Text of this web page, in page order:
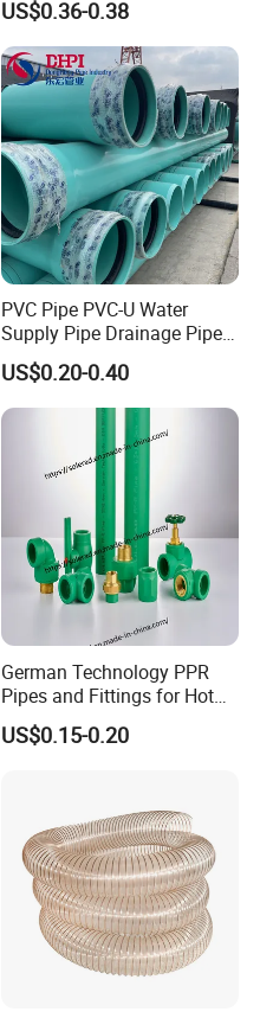
Heating
US$0.36-0.38
PVC Pipe PVC-U Water
Supply Pipe Drainage Pipe
Electrical Conduit PVC
Plastic Pipe UPVC Pipe
Pressure Pipe Manufacturer
ISO Certified Electrical
Conduit Pipe
US$0.20-0.40
German Technology PPR
Pipes and Fittings for Hot
and Cold Systems
US$0.15-0.20